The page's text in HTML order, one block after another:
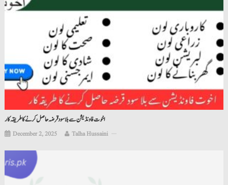
اخوت فاونڈیشن سے بلا سود قرضہ حاصل کرنے کا طریقہ کار
December 2, 2025 Talha Hussaini